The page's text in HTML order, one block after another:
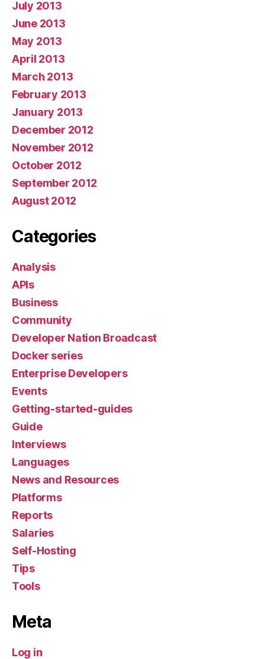
July 2013
June 2013
May 2013
April 2013
March 2013
February 2013
January 2013
December 2012
November 2012
October 2012
September 2012
August 2012
Categories
Analysis
APIs
Business
Community
Developer Nation Broadcast
Docker series
Enterprise Developers
Events
Getting-started-guides
Guide
Interviews
Languages
News and Resources
Platforms
Reports
Salaries
Self-Hosting
Tips
Tools
Meta
Log in